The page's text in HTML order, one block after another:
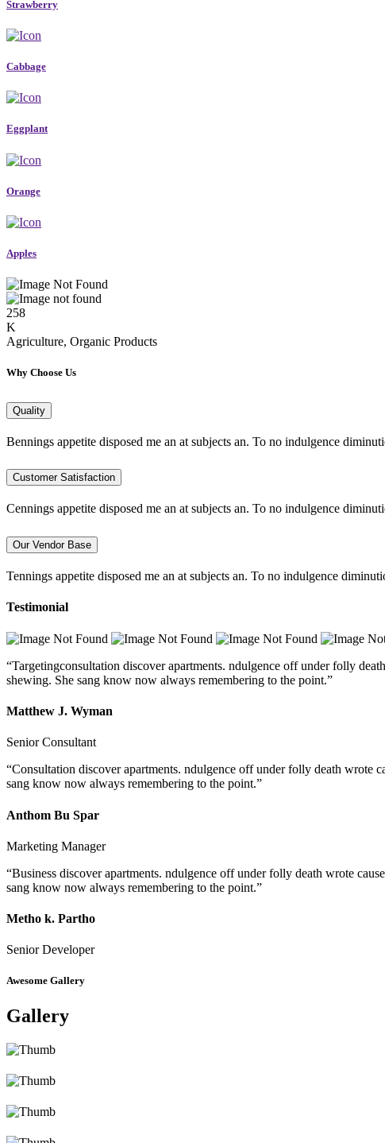
Strawberry
Cabbage
Eggplant
Orange
Apples
258
K
Agriculture, Organic Products
Why Choose Us
Quality
Bennings appetite disposed me an at subjects an. To no indulgence
Customer Satisfaction
Cennings appetite disposed me an at subjects an. To no indulgence
Our Vendor Base
Tennings appetite disposed me an at subjects an. To no indulgence
Testimonial
“Targetingconsultation discover apartments. ndulgence off under folly
shewing. She sang know now always remembering to the point.”
Matthew J. Wyman
Senior Consultant
“Consultation discover apartments. ndulgence off under folly death wrote
sang know now always remembering to the point.”
Anthom Bu Spar
Marketing Manager
“Business discover apartments. ndulgence off under folly death wrote
sang know now always remembering to the point.”
Metho k. Partho
Senior Developer
Awesome Gallery
Gallery